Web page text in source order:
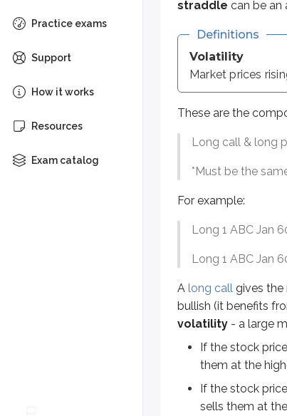
Practice exams
Support
How it works
Resources
Exam catalog
straddle can be an
Definitions
Volatility
Market prices
These are the
Long call & long
*Must be the
For example:
Long 1 ABC Jan
Long 1 ABC Jan
A long call gives the
bullish (it benefits
volatility - a large
If the stock
them at the
If the stock
sells them at
For example:
Long 1 ABC Jan 60 put
If the stock price
If the stock price falls
A long straddle can look
Let’s take a look at
An investor goes long
$3,100 gain